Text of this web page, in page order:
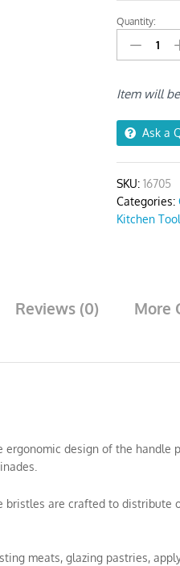
Anygleam
BBQ
&
Brush
Gold
Bristles
quantity
Quantity:
Item will
Ask a
SKU:16705
Categories:
Kitchen
Reviews (0)
More
ergonomic design of the
bristles are crafted to
meats, glazing pastries,